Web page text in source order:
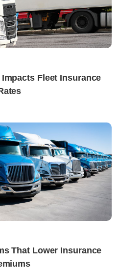
Fleet Insurance
That Lower Insurance